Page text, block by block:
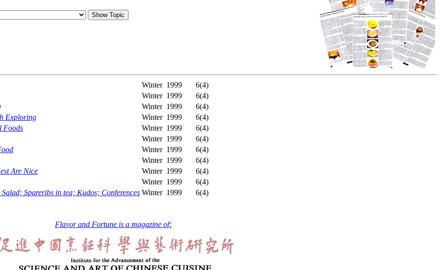
Winter 1999
6(4)
Winter 1999
6(4)
Winter 1999
6(4)
Exploring
Winter 1999
6(4)
Foods
Winter 1999
6(4)
Winter 1999
6(4)
Winter 1999
6(4)
Winter 1999
6(4)
Are Nice
Winter 1999
6(4)
Winter 1999
6(4)
Spareribs in tea; Kudos; Conferences Winter 1999 6(4)
Flavor and Fortune is a magazine of: